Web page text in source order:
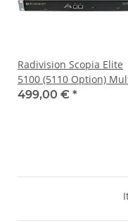
Radivision Scopia Elite
5100 (5110 Option)
Stream Telepresence
499,00 € *